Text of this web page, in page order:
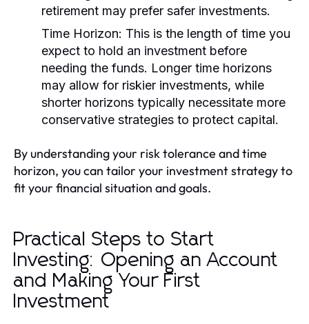
retirement may prefer safer investments.
Time Horizon: This is the length of time you
expect to hold an investment before
needing the funds. Longer time horizons
may allow for riskier investments, while
shorter horizons typically necessitate more
conservative strategies to protect capital.
By understanding your risk tolerance and time
horizon, you can tailor your investment strategy to
fit your financial situation and goals.
Practical Steps to Start
Investing: Opening an Account
and Making Your First
Investment